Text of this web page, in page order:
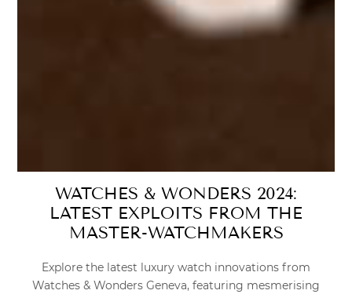
WATCHES & WONDERS 2024:
LATEST EXPLOITS FROM THE
MASTER-WATCHMAKERS
Explore the latest luxury watch innovations from
Watches & Wonders Geneva, featuring mesmerising